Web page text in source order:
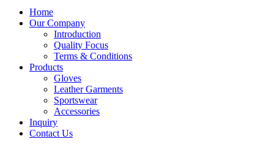
Home
Our Company
Introduction
Quality Focus
Terms & Conditions
Products
Gloves
Leather Garments
Sportswear
Accessories
Inquiry
Contact Us